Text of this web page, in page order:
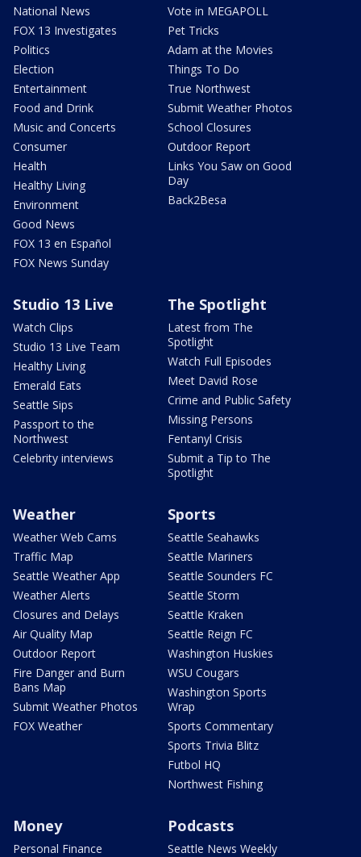
National News
FOX 13 Investigates
Politics
Election
Entertainment
Food and Drink
Music and Concerts
Consumer
Health
Healthy Living
Environment
Good News
FOX 13 en Español
FOX News Sunday
Vote in MEGAPOLL
Pet Tricks
Adam at the Movies
Things To Do
True Northwest
Submit Weather Photos
School Closures
Outdoor Report
Links You Saw on Good
Day
Back2Besa
Studio 13 Live
Watch Clips
Studio 13 Live Team
Healthy Living
Emerald Eats
Seattle Sips
Passport to the
Northwest
Celebrity interviews
The Spotlight
Latest from The
Spotlight
Watch Full Episodes
Meet David Rose
Crime and Public Safety
Missing Persons
Fentanyl Crisis
Submit a Tip to The
Spotlight
Weather
Weather Web Cams
Traffic Map
Seattle Weather App
Weather Alerts
Closures and Delays
Air Quality Map
Outdoor Report
Fire Danger and Burn
Bans Map
Submit Weather Photos
FOX Weather
Sports
Seattle Seahawks
Seattle Mariners
Seattle Sounders FC
Seattle Storm
Seattle Kraken
Seattle Reign FC
Washington Huskies
WSU Cougars
Washington Sports
Wrap
Sports Commentary
Sports Trivia Blitz
Futbol HQ
Northwest Fishing
Money
Personal Finance
Podcasts
Seattle News Weekly